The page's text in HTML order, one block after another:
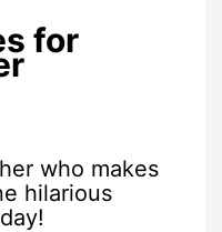
for
who makes
hilarious